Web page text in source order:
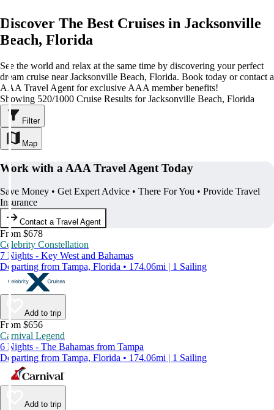
Discover The Best Cruises in Jacksonville
Beach, Florida
See the world and relax at the same time by discovering your perfect
dream cruise near Jacksonville Beach, Florida. Book today or contact a
AAA Travel Agent for exclusive AAA member benefits!
Showing 520/1000 Cruise Results for Jacksonville Beach, Florida
Filter
Map
Work with a AAA Travel Agent Today
Save Money • Get Expert Advice • There For You • Provide Travel
Insurance
Contact a Travel Agent
From $678
Celebrity Constellation
7 Nights - Key West and Bahamas
Departing from Tampa, Florida • 174.06mi | 1 Sailing
Add to trip
From $656
Carnival Legend
6 Nights - The Bahamas from Tampa
Departing from Tampa, Florida • 174.06mi | 1 Sailing
Add to trip